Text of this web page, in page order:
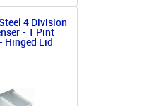
4 Division
- 1 Pint
Hinged Lid